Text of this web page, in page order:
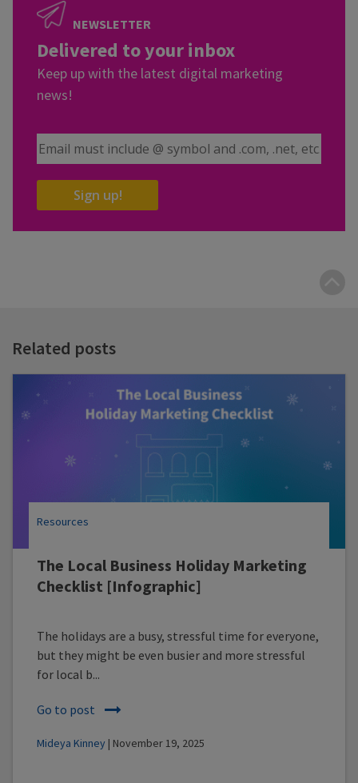
NEWSLETTER
Delivered to your inbox
Keep up with the latest digital marketing
news!
Email Address
Sign up!
Related posts
The Local Business Holiday Marketing
Checklist [Infographic]
Resources
The holidays are a busy, stressful time for everyone,
but they might be even busier and more stressful
for local b...
Go to post
Mideya Kinney | November 19, 2025